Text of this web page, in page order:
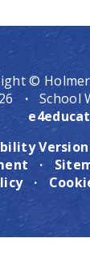
©
·
School
Version
·
·